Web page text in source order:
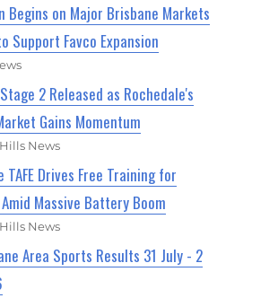
Begins on Major Brisbane Markets
Support Favco Expansion
2 Released as Rochedale's
Gains Momentum
News
TAFE Drives Free Training for
Massive Battery Boom
News
Area Sports Results 31 July - 2